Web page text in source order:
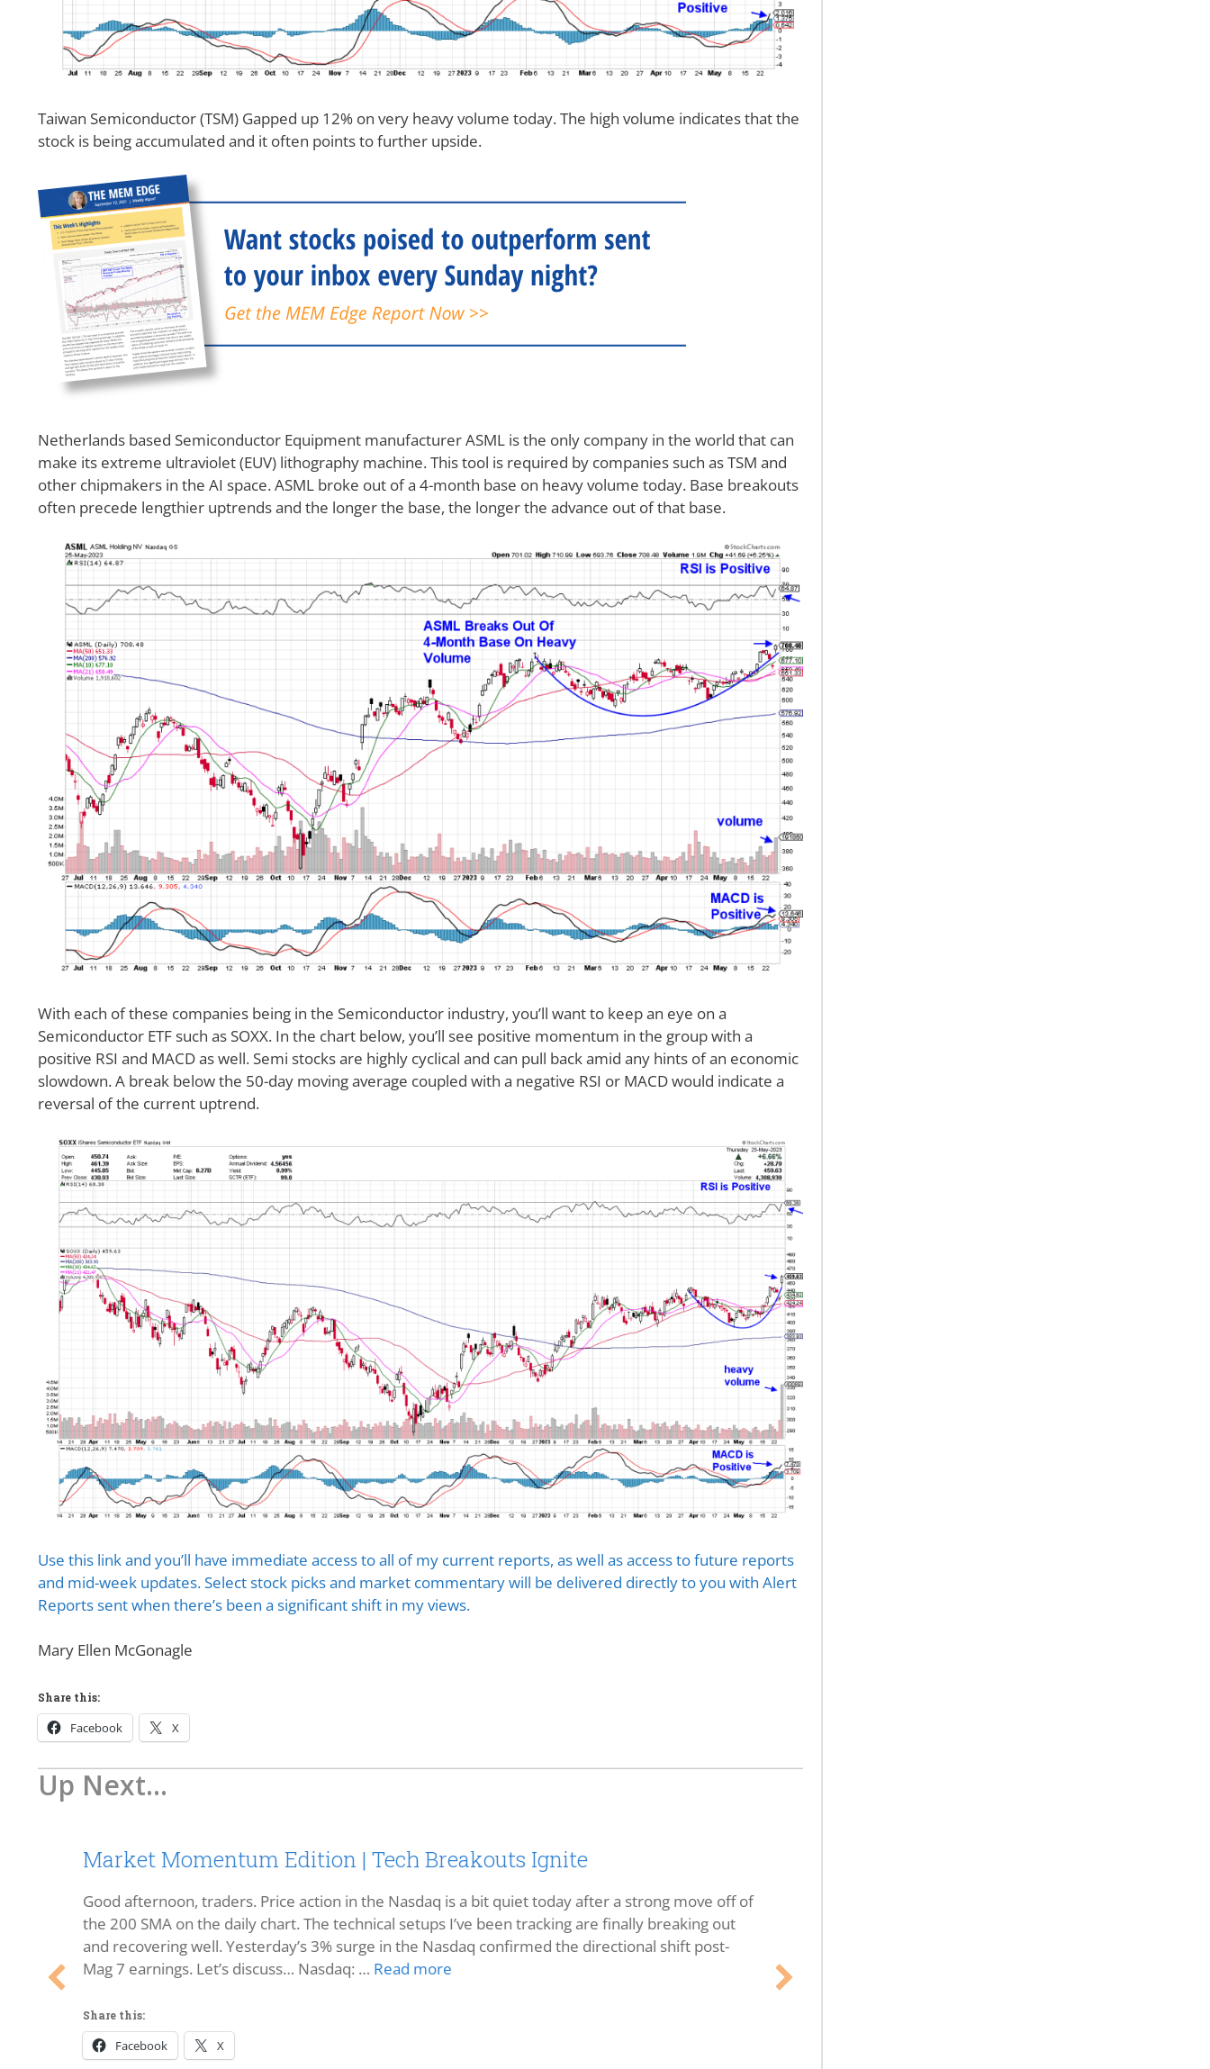
Taiwan Semiconductor (TSM) Gapped up 12% on very heavy volume today. The high volume indicates that the
stock is being accumulated and it often points to further upside.
Netherlands based Semiconductor Equipment manufacturer ASML is the only company in the world that can
make its extreme ultraviolet (EUV) lithography machine. This tool is required by companies such as TSM and
other chipmakers in the AI space. ASML broke out of a 4-month base on heavy volume today. Base breakouts
often precede lengthier uptrends and the longer the base, the longer the advance out of that base.
With each of these companies being in the Semiconductor industry, you’ll want to keep an eye on a
Semiconductor ETF such as SOXX. In the chart below, you’ll see positive momentum in the group with a
positive RSI and MACD as well. Semi stocks are highly cyclical and can pull back amid any hints of an economic
slowdown. A break below the 50-day moving average coupled with a negative RSI or MACD would indicate a
reversal of the current uptrend.
Use this link and you’ll have immediate access to all of my current reports, as well as access to future reports
and mid-week updates. Select stock picks and market commentary will be delivered directly to you with Alert
Reports sent when there’s been a significant shift in my views.
Mary Ellen McGonagle
Share this:
Facebook X
Up Next...
Market Momentum Edition | Tech Breakouts Ignite
Good afternoon, traders. Price action in the Nasdaq is a bit quiet today after a strong move off of
the 200 SMA on the daily chart. The technical setups I’ve been tracking are finally breaking out
and recovering well. Yesterday’s 3% surge in the Nasdaq confirmed the directional shift post-
Mag 7 earnings. Let’s discuss… Nasdaq: … Read more
Share this:
Facebook X